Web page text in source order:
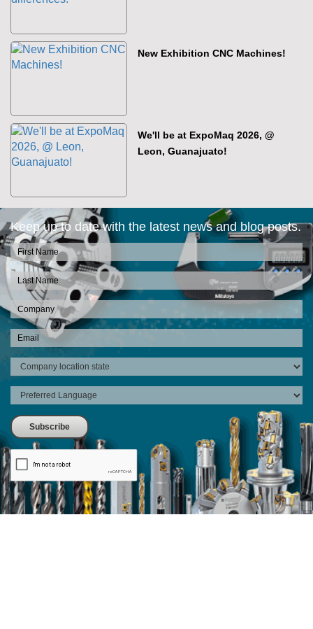
New Exhibition CNC Machines!
We'll be at ExpoMaq 2026, @
Leon, Guanajuato!
Keep up to date with the latest news and blog posts.